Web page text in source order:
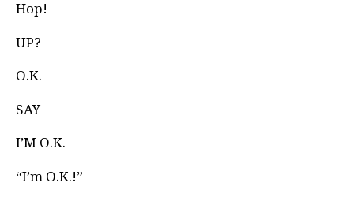
Hop!
UP?
O.K.
SAY
I’M O.K.
“I’m O.K.!”